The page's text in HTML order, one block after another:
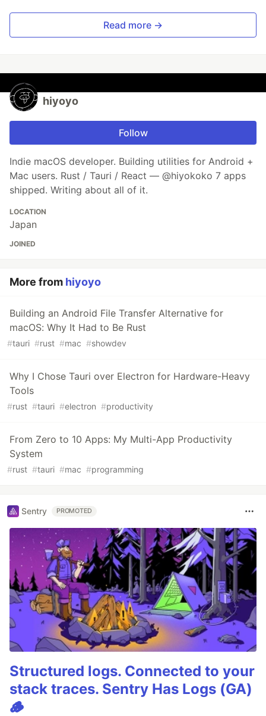
Read more →
hiyoyo
Follow
Indie macOS developer. Building utilities for Android +
Mac users. Rust / Tauri / React — @hiyokoko 7 apps
shipped. Writing about all of it.
LOCATION
Japan
JOINED
More from hiyoyo
Building an Android File Transfer Alternative for
macOS: Why It Had to Be Rust
#tauri #rust #mac #showdev
Why I Chose Tauri over Electron for Hardware-Heavy
Tools
#rust #tauri #electron #productivity
From Zero to 10 Apps: My Multi-App Productivity
System
#rust #tauri #mac #programming
Sentry PROMOTED
Structured logs. Connected to your
stack traces. Sentry Has Logs (GA)
🪵